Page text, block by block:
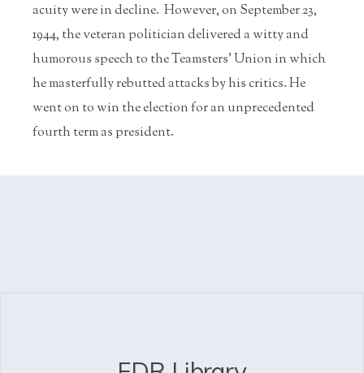
acuity were in decline. However, on September 23,
1944, the veteran politician delivered a witty and
humorous speech to the Teamsters’ Union in which
he masterfully rebutted attacks by his critics. He
went on to win the election for an unprecedented
fourth term as president.